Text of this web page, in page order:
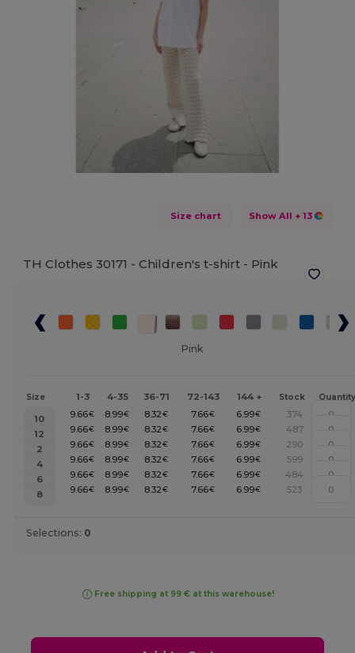
Size chart Show All + 13
TH Clothes 30171 - Children's t-shirt - Pink
Pink
Size 1-3 4-35 36-71 72-143 144 + Stock Quantity
10 9.66€ 8.99€ 8.32€ 7.66€ 6.99€
374
12
9.66€ 8.99€ 8.32€ 7.66€ 6.99€
487
2
9.66€ 8.99€ 8.32€ 7.66€ 6.99€
290
4
9.66€ 8.99€ 8.32€ 7.66€ 6.99€
599
6
9.66€ 8.99€ 8.32€ 7.66€ 6.99€
484
8
9.66€ 8.99€ 8.32€ 7.66€ 6.99€ 523
Selections: 0
Free shipping at 99 € at this warehouse!